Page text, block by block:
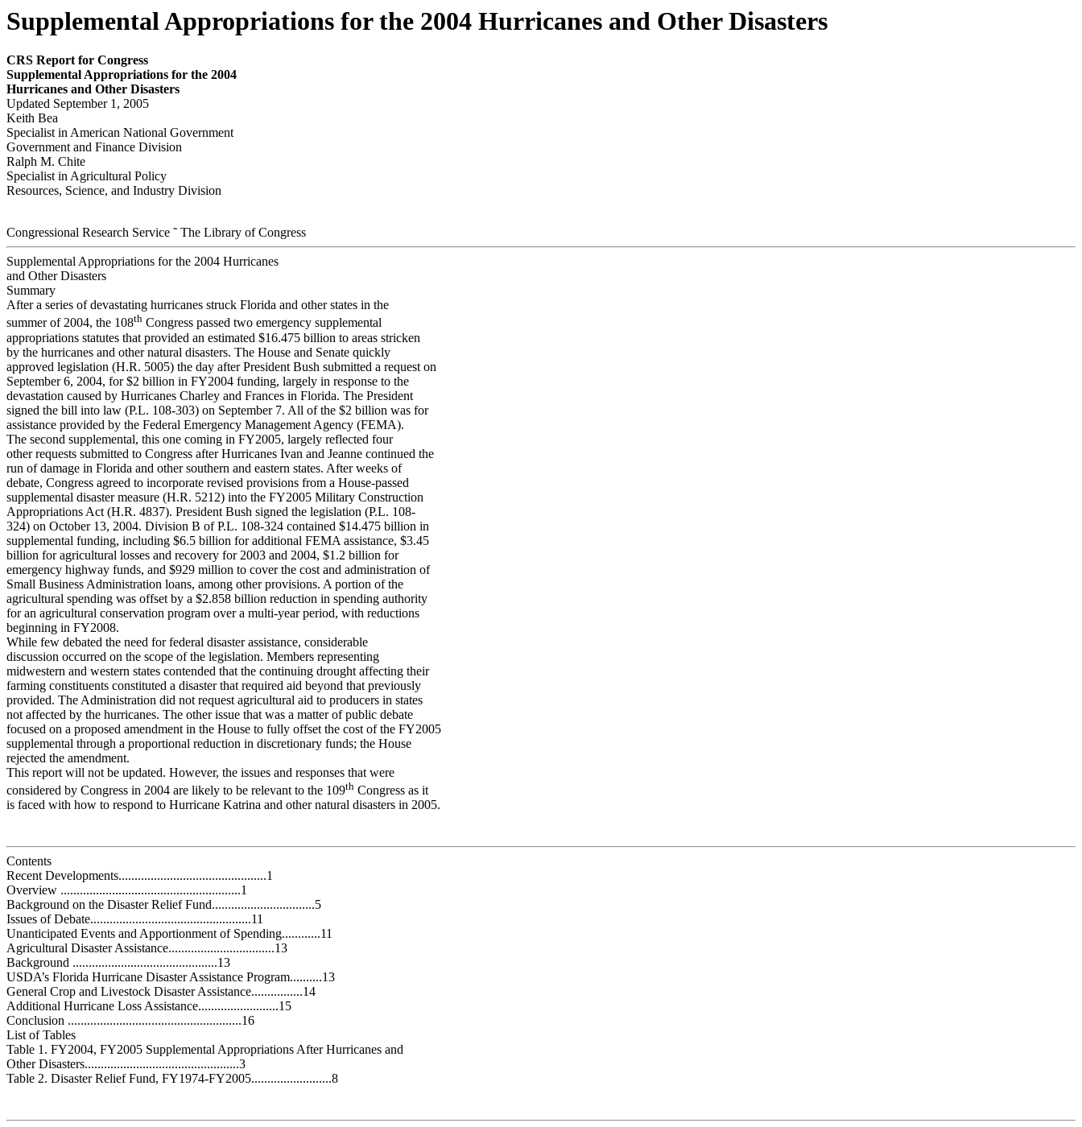
Supplemental Appropriations for the 2004 Hurricanes and Other Disasters
CRS Report for Congress
Supplemental Appropriations for the 2004
Hurricanes and Other Disasters
Updated September 1, 2005
Keith Bea
Specialist in American National Government
Government and Finance Division
Ralph M. Chite
Specialist in Agricultural Policy
Resources, Science, and Industry Division
Congressional Research Service ˜ The Library of Congress
Supplemental Appropriations for the 2004 Hurricanes
and Other Disasters
Summary
After a series of devastating hurricanes struck Florida and other states in the
summer of 2004, the 108th Congress passed two emergency supplemental
appropriations statutes that provided an estimated $16.475 billion to areas stricken
by the hurricanes and other natural disasters. The House and Senate quickly
approved legislation (H.R. 5005) the day after President Bush submitted a request on
September 6, 2004, for $2 billion in FY2004 funding, largely in response to the
devastation caused by Hurricanes Charley and Frances in Florida. The President
signed the bill into law (P.L. 108-303) on September 7. All of the $2 billion was for
assistance provided by the Federal Emergency Management Agency (FEMA).
The second supplemental, this one coming in FY2005, largely reflected four
other requests submitted to Congress after Hurricanes Ivan and Jeanne continued the
run of damage in Florida and other southern and eastern states. After weeks of
debate, Congress agreed to incorporate revised provisions from a House-passed
supplemental disaster measure (H.R. 5212) into the FY2005 Military Construction
Appropriations Act (H.R. 4837). President Bush signed the legislation (P.L. 108-
324) on October 13, 2004. Division B of P.L. 108-324 contained $14.475 billion in
supplemental funding, including $6.5 billion for additional FEMA assistance, $3.45
billion for agricultural losses and recovery for 2003 and 2004, $1.2 billion for
emergency highway funds, and $929 million to cover the cost and administration of
Small Business Administration loans, among other provisions. A portion of the
agricultural spending was offset by a $2.858 billion reduction in spending authority
for an agricultural conservation program over a multi-year period, with reductions
beginning in FY2008.
While few debated the need for federal disaster assistance, considerable
discussion occurred on the scope of the legislation. Members representing
midwestern and western states contended that the continuing drought affecting their
farming constituents constituted a disaster that required aid beyond that previously
provided. The Administration did not request agricultural aid to producers in states
not affected by the hurricanes. The other issue that was a matter of public debate
focused on a proposed amendment in the House to fully offset the cost of the FY2005
supplemental through a proportional reduction in discretionary funds; the House
rejected the amendment.
This report will not be updated. However, the issues and responses that were
considered by Congress in 2004 are likely to be relevant to the 109th Congress as it
is faced with how to respond to Hurricane Katrina and other natural disasters in 2005.
Contents
Recent Developments..............................................1
Overview ........................................................1
Background on the Disaster Relief Fund................................5
Issues of Debate..................................................11
Unanticipated Events and Apportionment of Spending............11
Agricultural Disaster Assistance.................................13
Background .............................................13
USDA’s Florida Hurricane Disaster Assistance Program..........13
General Crop and Livestock Disaster Assistance................14
Additional Hurricane Loss Assistance.........................15
Conclusion ......................................................16
List of Tables
Table 1. FY2004, FY2005 Supplemental Appropriations After Hurricanes and
Other Disasters................................................3
Table 2. Disaster Relief Fund, FY1974-FY2005.........................8